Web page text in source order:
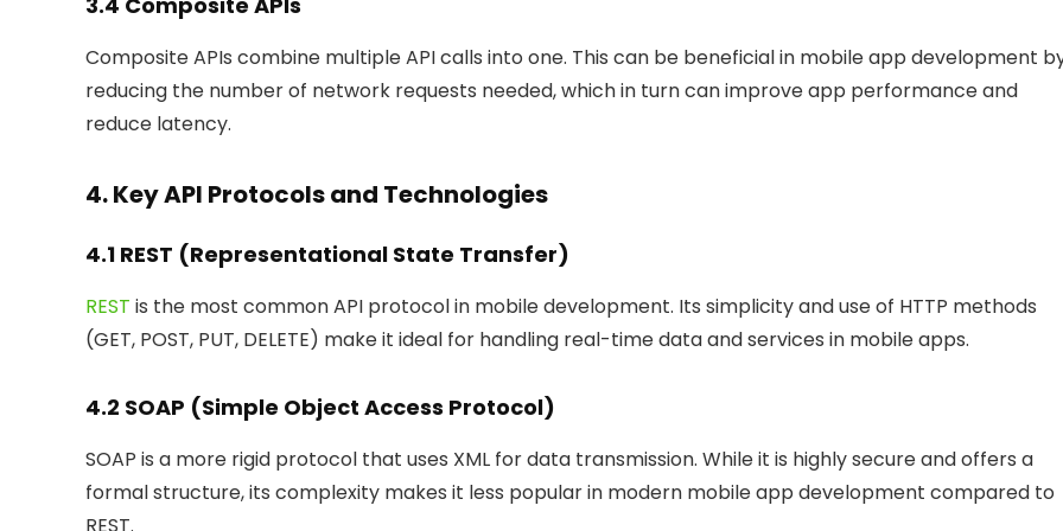
Composite APIs combine multiple API calls into one. This can be beneficial in mobile app development
reducing the number of network requests needed, which in turn can improve app performance and
reduce latency.
4. Key API Protocols and Technologies
4.1 REST (Representational State Transfer)
REST is the most common API protocol in mobile development. Its simplicity and use of HTTP methods
(GET, POST, PUT, DELETE) make it ideal for handling real-time data and services in mobile apps.
4.2 SOAP (Simple Object Access Protocol)
SOAP is a more rigid protocol that uses XML for data transmission. While it is highly secure and offers a
formal structure, its complexity makes it less popular in modern mobile app development compared to